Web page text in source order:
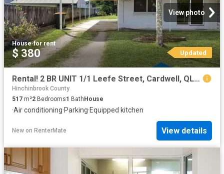
View photo
House·for rent
$ 380 Updated
Rental! 2 BR UNIT 1/1 Leefe Street, Cardwell, QLD 4849
Hinchinbrook County
517 m²2 Bedrooms1 Bath House
·Air conditioning·Parking·Equipped kitchen
New on RenterMate View details